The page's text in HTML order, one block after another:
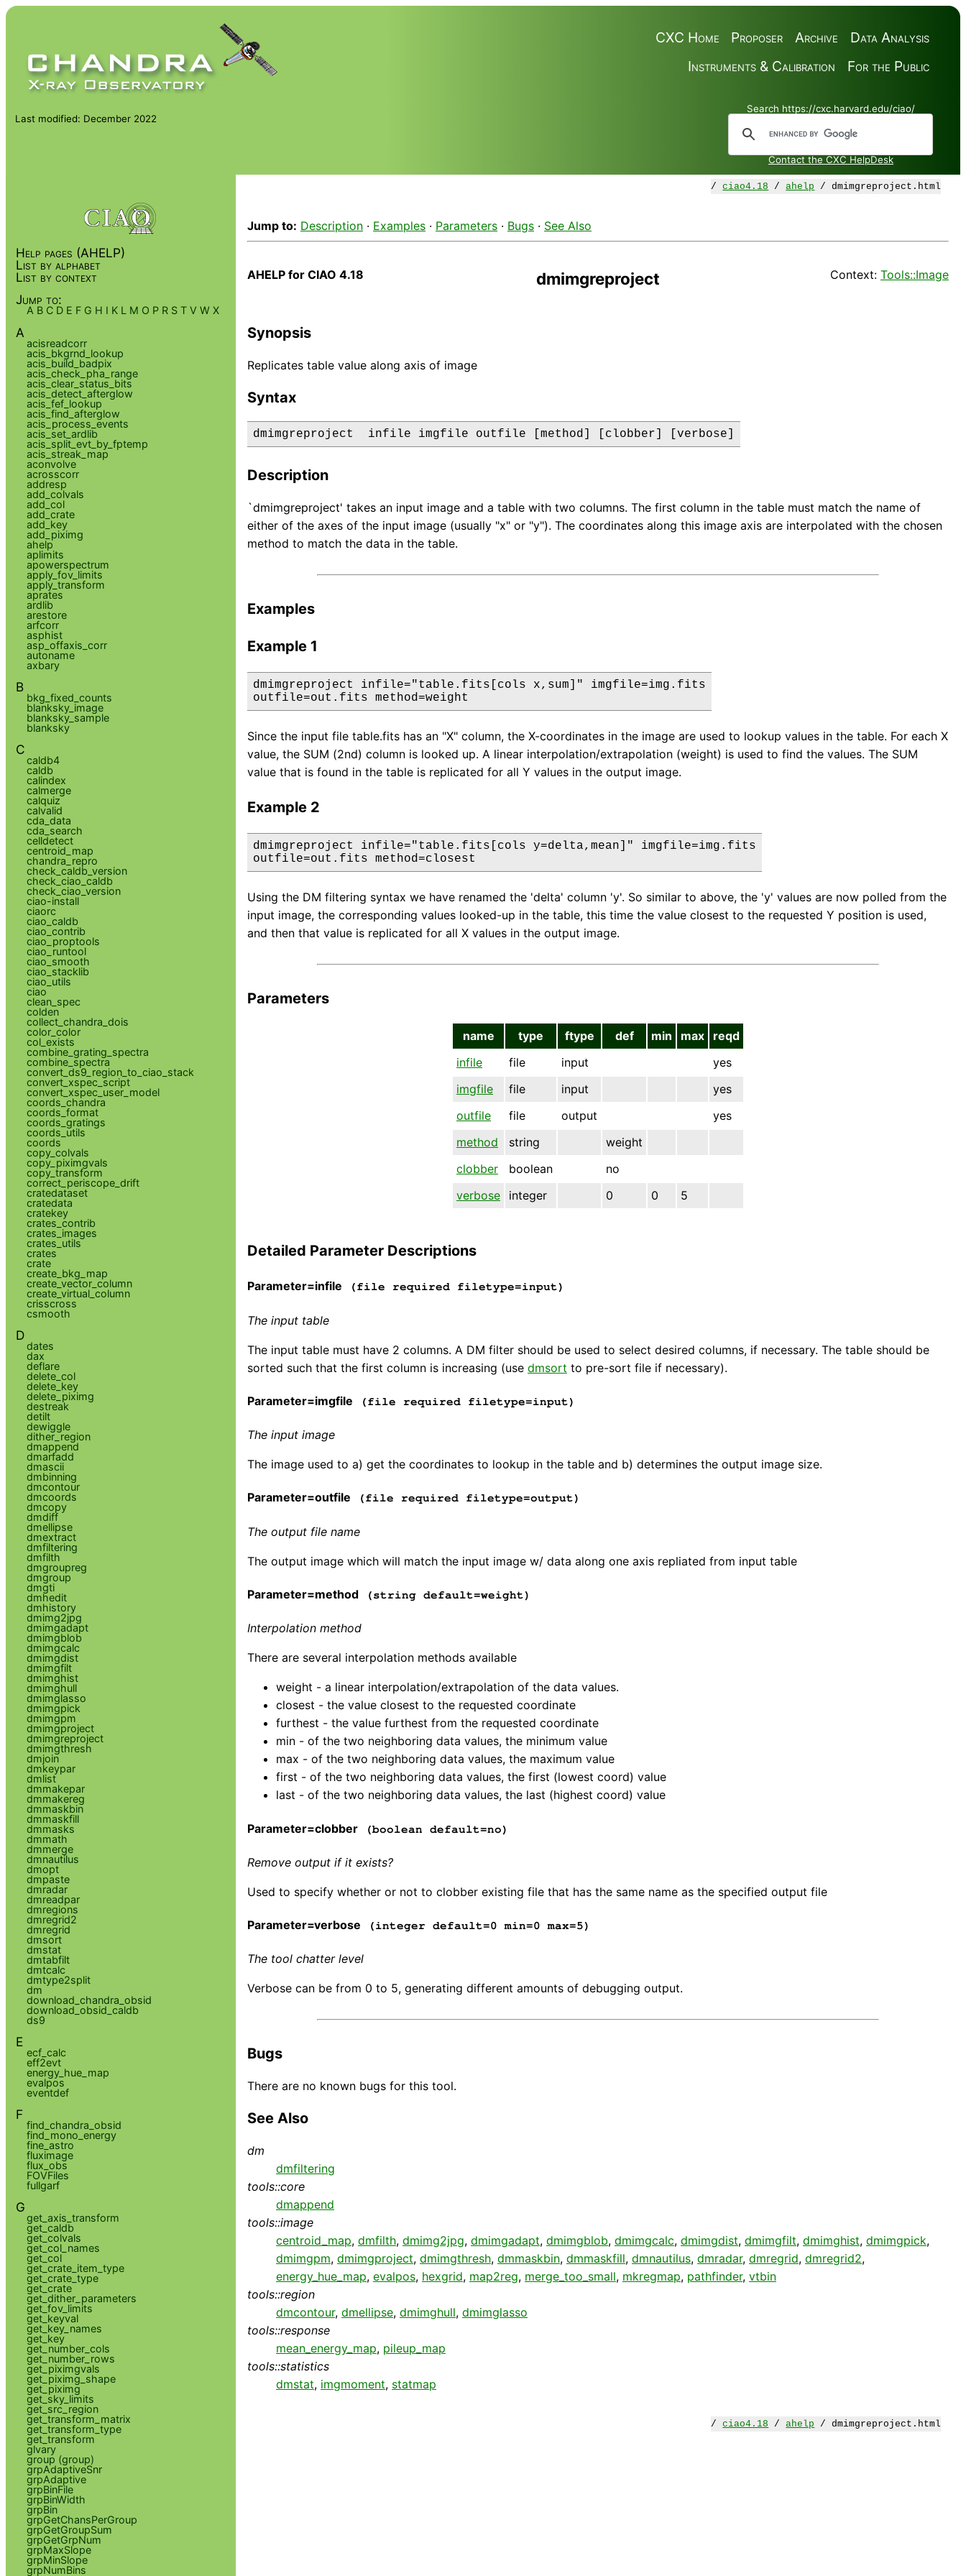
Data Analysis
Archive
Proposer
CXC Home
For the Public
Instruments & Calibration
Search https://cxc.harvard.edu/ciao/
Contact the CXC HelpDesk
Last modified: December 2022
/ciao4.18 /ahelp / dmimgreproject.html
Jump to: Description · Examples · Parameters · Bugs · See Also
AHELP for CIAO 4.18 dmimgreproject Context: Tools::Image
Synopsis
Replicates table value along axis of image
Syntax
dmimgreproject  infile imgfile outfile [method] [clobber] [verbose]
Description
`dmimgreproject' takes an input image and a table with two columns. The first column in the table must match the name of
either of the axes of the input image (usually "x" or "y"). The coordinates along this image axis are interpolated with the chosen
method to match the data in the table.
Examples
Example 1
dmimgreproject infile="table.fits[cols x,sum]" imgfile=img.fits
outfile=out.fits method=weight
Since the input file table.fits has an "X" column, the X-coordinates in the image are used to lookup values in the table. For each X
value, the SUM (2nd) column is looked up. A linear interpolation/extrapolation (weight) is used to find the values. The SUM
value that is found in the table is replicated for all Y values in the output image.
Example 2
dmimgreproject infile="table.fits[cols y=delta,mean]" imgfile=img.fits
outfile=out.fits method=closest
Using the DM filtering syntax we have renamed the 'delta' column 'y'. So similar to above, the 'y' values are now polled from the
input image, the corresponding values looked-up in the table, this time the value closest to the requested Y position is used,
and then that value is replicated for all X values in the output image.
Parameters
name type ftype def min max
reqd
infile
file input
yes
imgfile
file input
yes
outfile
file output
yes
method
string
weight
clobber
boolean
no
verbose
integer 0 0 5
Detailed Parameter Descriptions
Parameter=infile (file required filetype=input)
The input table
The input table must have 2 columns. A DM filter should be used to select desired columns, if necessary. The table should be
sorted such that the first column is increasing (use dmsort to pre-sort file if necessary).
Parameter=imgfile (file required filetype=input)
The input image
The image used to a) get the coordinates to lookup in the table and b) determines the output image size.
Parameter=outfile (file required filetype=output)
The output file name
The output image which will match the input image w/ data along one axis repliated from input table
Parameter=method (string default=weight)
Interpolation method
There are several interpolation methods available
weight - a linear interpolation/extrapolation of the data values.
closest - the value closest to the requested coordinate
furthest - the value furthest from the requested coordinate
min - of the two neighboring data values, the minimum value
max - of the two neighboring data values, the maximum value
first - of the two neighboring data values, the first (lowest coord) value
last - of the two neighboring data values, the last (highest coord) value
Parameter=clobber (boolean default=no)
Remove output if it exists?
Used to specify whether or not to clobber existing file that has the same name as the specified output file
Parameter=verbose (integer default=0 min=0 max=5)
The tool chatter level
Verbose can be from 0 to 5, generating different amounts of debugging output.
Bugs
There are no known bugs for this tool.
See Also
dm
dmfiltering
tools::core
dmappend
tools::image
centroid_map, dmfilth, dmimg2jpg, dmimgadapt, dmimgblob, dmimgcalc, dmimgdist, dmimgfilt, dmimghist, dmimgpick,
dmimgpm, dmimgproject, dmimgthresh, dmmaskbin, dmmaskfill, dmnautilus, dmradar, dmregrid, dmregrid2,
energy_hue_map, evalpos, hexgrid, map2reg, merge_too_small, mkregmap, pathfinder, vtbin
tools::region
dmcontour, dmellipse, dmimghull, dmimglasso
tools::response
mean_energy_map, pileup_map
tools::statistics
dmstat, imgmoment, statmap
/ciao4.18 /ahelp / dmimgreproject.html
Help pages (AHELP)
List by alphabet
List by context
Jump to:
A B C D E F G H I K L M O P R S T V W X
A
acisreadcorr
acis_bkgrnd_lookup
acis_build_badpix
acis_check_pha_range
acis_clear_status_bits
acis_detect_afterglow
acis_fef_lookup
acis_find_afterglow
acis_process_events
acis_set_ardlib
acis_split_evt_by_fptemp
acis_streak_map
aconvolve
acrosscorr
addresp
add_colvals
add_col
add_crate
add_key
add_piximg
ahelp
aplimits
apowerspectrum
apply_fov_limits
apply_transform
aprates
ardlib
arestore
arfcorr
asphist
asp_offaxis_corr
autoname
axbary
B
bkg_fixed_counts
blanksky_image
blanksky_sample
blanksky
C
caldb4
caldb
calindex
calmerge
calquiz
calvalid
cda_data
cda_search
celldetect
centroid_map
chandra_repro
check_caldb_version
check_ciao_caldb
check_ciao_version
ciao-install
ciaorc
ciao_caldb
ciao_contrib
ciao_proptools
ciao_runtool
ciao_smooth
ciao_stacklib
ciao_utils
ciao
clean_spec
colden
collect_chandra_dois
color_color
col_exists
combine_grating_spectra
combine_spectra
convert_ds9_region_to_ciao_stack
convert_xspec_script
convert_xspec_user_model
coords_chandra
coords_format
coords_gratings
coords_utils
coords
copy_colvals
copy_piximgvals
copy_transform
correct_periscope_drift
cratedataset
cratedata
cratekey
crates_contrib
crates_images
crates_utils
crates
crate
create_bkg_map
create_vector_column
create_virtual_column
crisscross
csmooth
D
dates
dax
deflare
delete_col
delete_key
delete_piximg
destreak
detilt
dewiggle
dither_region
dmappend
dmarfadd
dmascii
dmbinning
dmcontour
dmcoords
dmcopy
dmdiff
dmellipse
dmextract
dmfiltering
dmfilth
dmgroupreg
dmgroup
dmgti
dmhedit
dmhistory
dmimg2jpg
dmimgadapt
dmimgblob
dmimgcalc
dmimgdist
dmimgfilt
dmimghist
dmimghull
dmimglasso
dmimgpick
dmimgpm
dmimgproject
dmimgreproject
dmimgthresh
dmjoin
dmkeypar
dmlist
dmmakepar
dmmakereg
dmmaskbin
dmmaskfill
dmmasks
dmmath
dmmerge
dmnautilus
dmopt
dmpaste
dmradar
dmreadpar
dmregions
dmregrid2
dmregrid
dmsort
dmstat
dmtabfilt
dmtcalc
dmtype2split
dm
download_chandra_obsid
download_obsid_caldb
ds9
E
ecf_calc
eff2evt
energy_hue_map
evalpos
eventdef
F
find_chandra_obsid
find_mono_energy
fine_astro
fluximage
flux_obs
FOVFiles
fullgarf
G
get_axis_transform
get_caldb
get_colvals
get_col_names
get_col
get_crate_item_type
get_crate_type
get_crate
get_dither_parameters
get_fov_limits
get_keyval
get_key_names
get_key
get_number_cols
get_number_rows
get_piximgvals
get_piximg_shape
get_piximg
get_sky_limits
get_src_region
get_transform_matrix
get_transform_type
get_transform
glvary
group (group)
grpAdaptiveSnr
grpAdaptive
grpBinFile
grpBinWidth
grpBin
grpGetChansPerGroup
grpGetGroupSum
grpGetGrpNum
grpMaxSlope
grpMinSlope
grpNumBins